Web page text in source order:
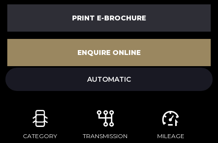
PRINT E-BROCHURE
ENQUIRE ONLINE
AUTOMATIC
CATEGORY TRANSMISSION MILEAGE